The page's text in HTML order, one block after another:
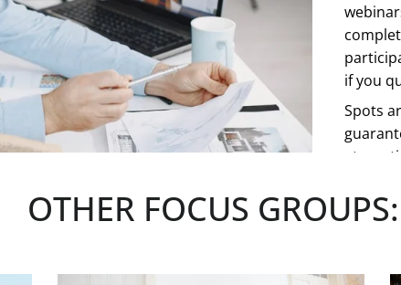
if you
Spots
at any
See more
OTHER FOCUS GROUPS: